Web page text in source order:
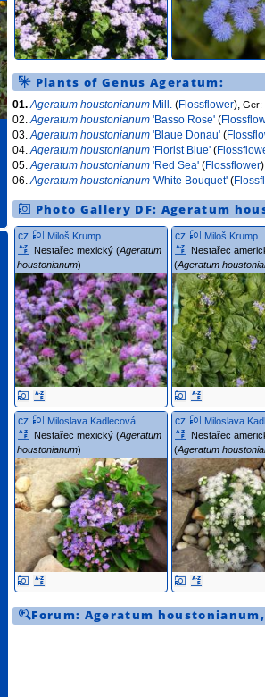
Plants of Genus Ageratum:
01. Ageratum houstonianum Mill. (Flossflower),Ger:
02. Ageratum houstonianum 'Basso Rose' (
03. Ageratum houstonianum 'Blaue Donau' (
04. Ageratum houstonianum 'Florist Blue' (
05. Ageratum houstonianum 'Red Sea' (Flossflower
06. Ageratum houstonianum 'White Bouquet' (
Photo Gallery DF: Ageratum
cz
Miloš Krump
Nestařec mexický (Ageratum
houstonianum)
cz
Miloš Krump
Nestařec
(Ageratum
cz
Miloslava Kadlecová
Nestařec mexický (Ageratum
houstonianum)
cz
Miloslava
Nestařec
(Ageratum
Forum: Ageratum houstonianum,